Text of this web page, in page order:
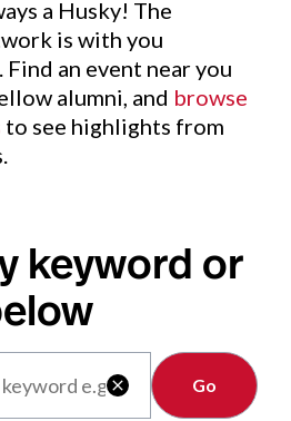
a Husky! The
is with you
an event near you
alumni, and browse
to see highlights from
keyword or

Clear